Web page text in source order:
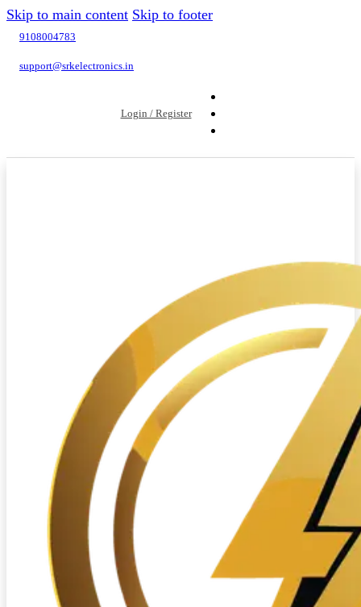
Skip to main content Skip to footer
9108004783
support@srkelectronics.in
Login / Register